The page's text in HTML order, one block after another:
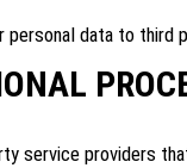
personal data to third
service providers